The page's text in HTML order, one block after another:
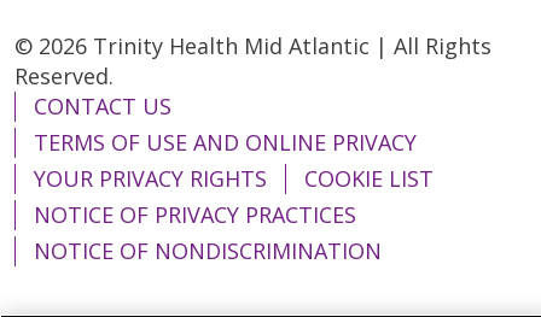
© 2026 Trinity Health Mid Atlantic | All Rights
Reserved.
CONTACT US
TERMS OF USE AND ONLINE PRIVACY
YOUR PRIVACY RIGHTS
COOKIE LIST
NOTICE OF PRIVACY PRACTICES
NOTICE OF NONDISCRIMINATION